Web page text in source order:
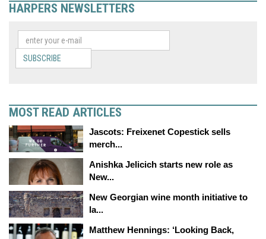
HARPERS NEWSLETTERS
SUBSCRIBE
MOST READ ARTICLES
Jascots: Freixenet Copestick sells
merch...
Anishka Jelicich starts new role as
New...
New Georgian wine month initiative to
la...
Matthew Hennings: ‘Looking Back,